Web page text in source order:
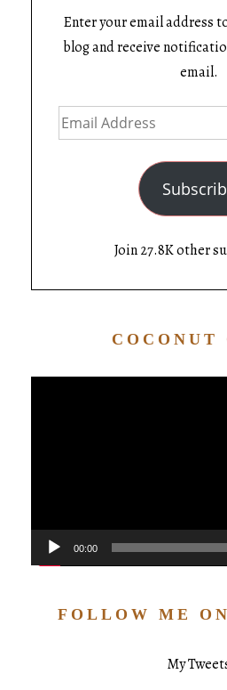
Enter your email address
blog and receive
email.
Join 27.8K other
COCONUT
00:00
FOLLOW ME
My